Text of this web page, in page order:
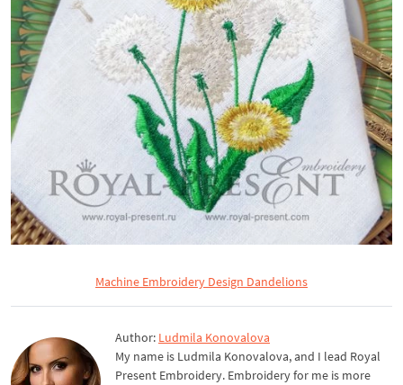
Machine Embroidery Design Dandelions
Author: Ludmila Konovalova
My name is Ludmila Konovalova, and I lead Royal
Present Embroidery. Embroidery for me is more